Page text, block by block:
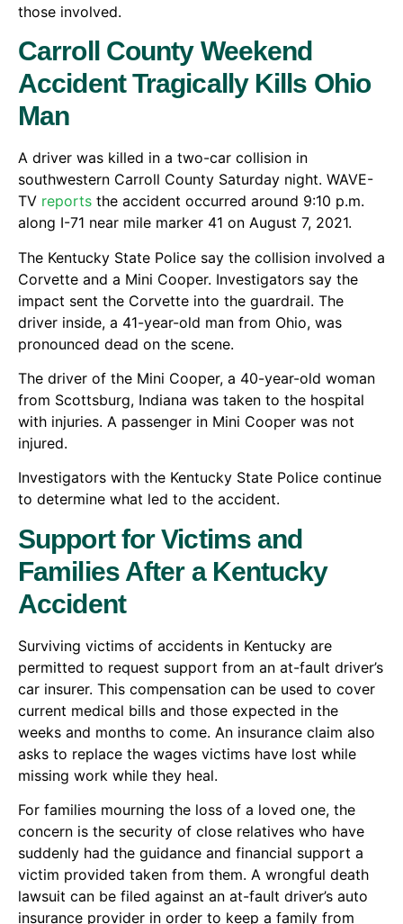
those involved.
Carroll County Weekend
Accident Tragically Kills Ohio
Man
A driver was killed in a two-car collision in
southwestern Carroll County Saturday night. WAVE-
TV reports the accident occurred around 9:10 p.m.
along I-71 near mile marker 41 on August 7, 2021.
The Kentucky State Police say the collision involved a
Corvette and a Mini Cooper. Investigators say the
impact sent the Corvette into the guardrail. The
driver inside, a 41-year-old man from Ohio, was
pronounced dead on the scene.
The driver of the Mini Cooper, a 40-year-old woman
from Scottsburg, Indiana was taken to the hospital
with injuries. A passenger in Mini Cooper was not
injured.
Investigators with the Kentucky State Police continue
to determine what led to the accident.
Support for Victims and
Families After a Kentucky
Accident
Surviving victims of accidents in Kentucky are
permitted to request support from an at-fault driver’s
car insurer. This compensation can be used to cover
current medical bills and those expected in the
weeks and months to come. An insurance claim also
asks to replace the wages victims have lost while
missing work while they heal.
For families mourning the loss of a loved one, the
concern is the security of close relatives who have
suddenly had the guidance and financial support a
victim provided taken from them. A wrongful death
lawsuit can be filed against an at-fault driver’s auto
insurance provider in order to keep a family from